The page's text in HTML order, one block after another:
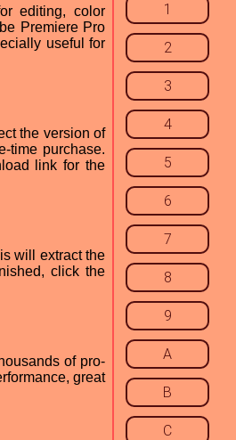
editing, color
Premiere Pro
useful for
the version of
time purchase.
link for the
will extract the
click the
of pro-
great
1
2
3
4
5
6
7
8
9
A
B
C